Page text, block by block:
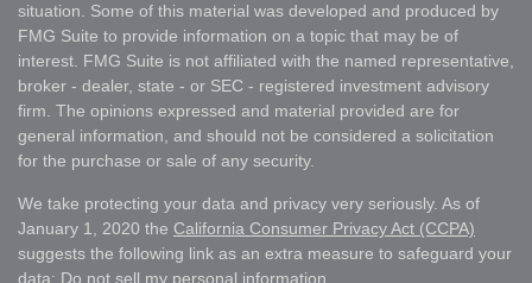
situation. Some of this material was developed and produced by
FMG Suite to provide information on a topic that may be of
interest. FMG Suite is not affiliated with the named representative,
broker - dealer, state - or SEC - registered investment advisory
firm. The opinions expressed and material provided are for
general information, and should not be considered a solicitation
for the purchase or sale of any security.
We take protecting your data and privacy very seriously. As of
January 1, 2020 the California Consumer Privacy Act (CCPA)
suggests the following link as an extra measure to safeguard your
data: Do not sell my personal information